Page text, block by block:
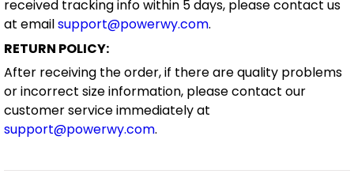
received tracking info within 5 days, please contact us
at emailsupport@powerwy.com.
RETURN POLICY:
After receiving the order, if there are quality problems
or incorrect size information, please contact our
customer service immediately at
support@powerwy.com.